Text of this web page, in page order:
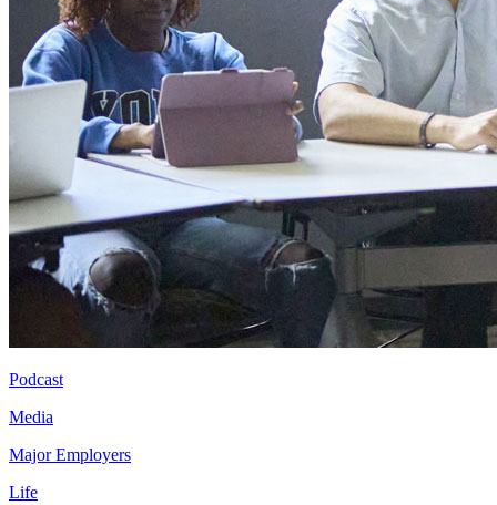
Podcast
Media
Major Employers
Life